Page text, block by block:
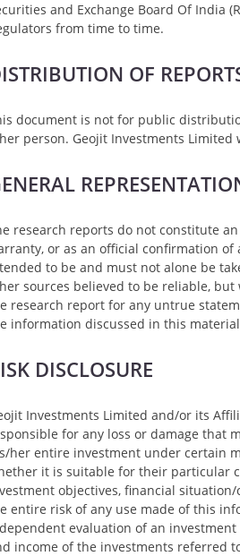
and Exchange Board Of India
from time to time.
OF
document is not for public
person. Geojit Investments
research reports do not constitute
or as an official confirmation
to be and must not alone be
sources believed to be reliable,
research report for any untrue
information discussed in this
DISCLOSURE
Investments Limited and/or its
for any loss or damage that
her entire investment under certain
it is suitable for their particular
objectives, financial
entire risk of any use made of this
evaluation of an
income of the investments referred